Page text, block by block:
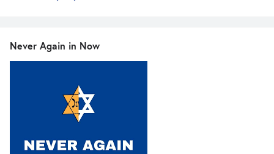
Never Again in Now